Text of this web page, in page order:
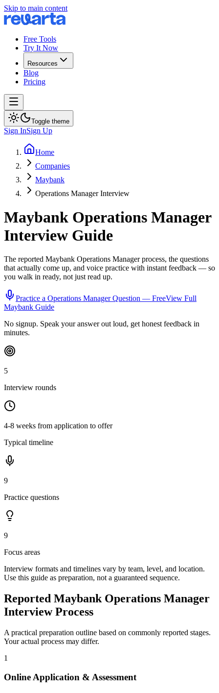
Skip to main content
Free Tools
Try It Now
Resources
Blog
Pricing
Toggle theme
Sign InSign Up
Home
Companies
Maybank
Operations Manager Interview
Maybank Operations Manager
Interview Guide
The reported Maybank Operations Managerprocess, the questions
that actually come up, and voice practice with instant feedback — so
you walk in ready, not just read up.
Practice a Operations ManagerQuestion — FreeView Full
Maybank Guide
No signup. Speak your answer out loud, get honest feedback in
minutes.
5
Interview rounds
4-8 weeks from application to offer
Typical timeline
9
Practice questions
9
Focus areas
Interview formats and timelines vary by team, level, and location.
Use this guide as preparation, not a guaranteed sequence.
Reported Maybank Operations Manager
Interview Process
A practical preparation outline based on commonly reported stages.
Your actual process may differ.
1
Online Application & Assessment